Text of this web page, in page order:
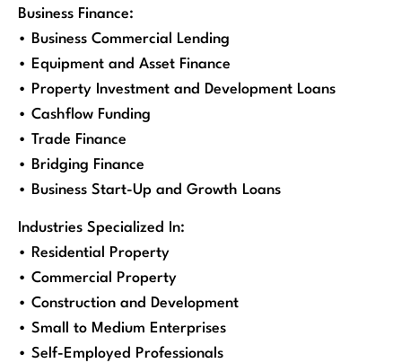
Business Finance:
• Business Commercial Lending
• Equipment and Asset Finance
• Property Investment and Development Loans
• Cashflow Funding
• Trade Finance
• Bridging Finance
• Business Start-Up and Growth Loans
Industries Specialized In:
• Residential Property
• Commercial Property
• Construction and Development
• Small to Medium Enterprises
• Self-Employed Professionals